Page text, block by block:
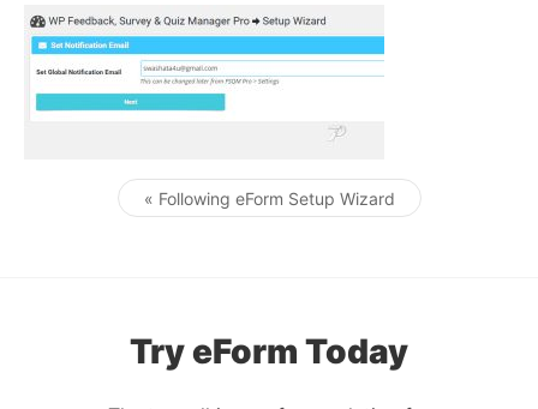
Post navigation
« Following eForm Setup Wizard
Try eForm Today